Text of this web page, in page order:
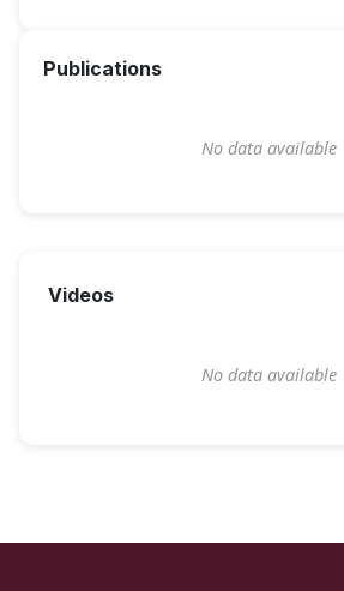
Publications
No data available
Videos
No data available